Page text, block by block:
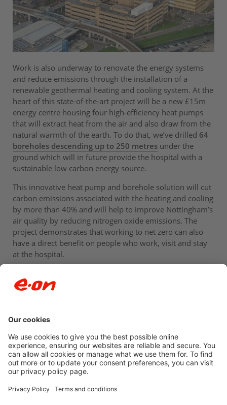
Work is also underway to renovate the energy systems
and reduce emissions through the installation of a
renewable geothermal heating and cooling system. At the
heart of this state-of-the-art project will be a new £15m
energy centre housing four high-efficiency heat pumps
that will extract heat from the air and also draw from the
natural warmth of the earth. To do that, we’ve drilled 64
boreholes descending up to 250 metres under the
ground which will in future provide the hospital with a
sustainable low carbon energy source.
This innovative heat pump and borehole solution will cut
carbon emissions associated with the heating and cooling
by more than 40% and will help to improve Nottingham’s
air quality by reducing nitrogen oxide emissions. The
project demonstrates that working to net zero can also
have a direct benefit on people who work, visit and stay
at the hospital.
Newsroom archive
Accessibility